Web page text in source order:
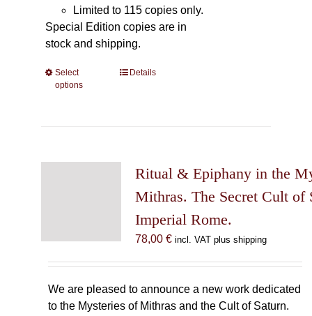
Limited to 115 copies only.
Special Edition copies are in
stock and shipping.
Select
options
This
options
may
chosen
on
page
Details
Ritual & Epiphany in the
Mithras. The Secret Cult of
Imperial Rome.
78,00 € incl. VAT plus shipping
We are pleased to announce a new work dedicated
to the Mysteries of Mithras and the Cult of Saturn.